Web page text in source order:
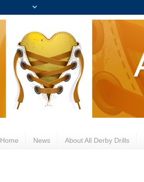
Home News About All Derby Drills